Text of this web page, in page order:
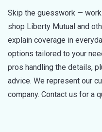
Skip the guesswork —
shop Liberty Mutual and
explain coverage in
options tailored to your
pros handling the details,
advice. We represent our
company. Contact us for a